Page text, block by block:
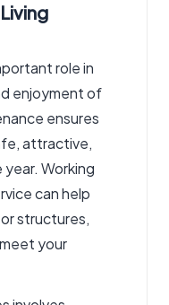
role in
enjoyment of
ensures
attractive,
Working
can help
structures,
your